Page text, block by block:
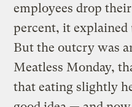
employees drop
percent, it explained
But the outcry was
Meatless Monday,
that eating slightly